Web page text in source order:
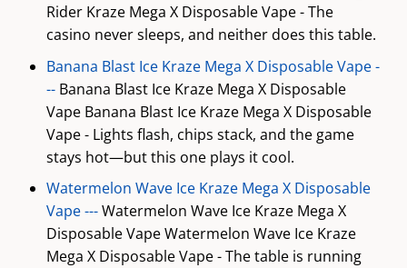
Rider Kraze Mega X Disposable Vape - The
casino never sleeps, and neither does this table.
Banana Blast Ice Kraze Mega X Disposable Vape -
-- Banana Blast Ice Kraze Mega X Disposable
Vape Banana Blast Ice Kraze Mega X Disposable
Vape - Lights flash, chips stack, and the game
stays hot—but this one plays it cool.
Watermelon Wave Ice Kraze Mega X Disposable
Vape ---Watermelon Wave Ice Kraze Mega X
Disposable Vape Watermelon Wave Ice Kraze
Mega X Disposable Vape - The table is running